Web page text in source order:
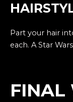
Part your hair
each. A Star
FINAL